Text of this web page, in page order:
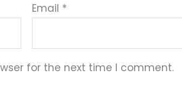
Email *
for the next time I comment.